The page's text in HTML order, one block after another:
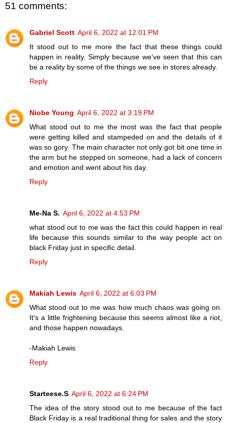
51 comments:
Gabriel Scott April 6, 2022 at 12:01 PM
It stood out to me more the fact that these things could
happen in reality. Simply because we've seen that this can
be a reality by some of the things we see in stores already.
Reply
Niobe Young April 6, 2022 at 3:19 PM
What stood out to me the most was the fact that people
were getting killed and stampeded on and the details of it
was so gory. The main character not only got bit one time in
the arm but he stepped on someone, had a lack of concern
and emotion and went about his day.
Reply
Me-Na S. April 6, 2022 at 4:53 PM
what stood out to me was the fact this could happen in real
life because this sounds similar to the way people act on
black Friday just in specific detail.
Reply
Makiah Lewis April 6, 2022 at 6:03 PM
What stood out to me was how much chaos was going on.
It's a little frightening because this seems almost like a riot,
and those happen nowadays.
-Makiah Lewis
Reply
Starteese.S April 6, 2022 at 6:24 PM
The idea of the story stood out to me because of the fact
Black Friday is a real traditional thing for sales and the story